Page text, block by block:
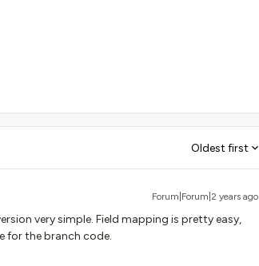
Oldest first
Forum|Forum|2 years ago
very simple. Field mapping is pretty easy,
for the branch code.